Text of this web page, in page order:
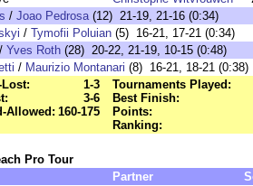
/ Joao Pedrosa(12) 21-19, 21-16 (0:34)
/ Tymofii Poluian (5) 16-21, 17-21 (0:34)
/ Yves Roth (28) 20-22, 21-19, 10-15 (0:48)
/ Maurizio Montanari (8) 16-21, 18-21 (0:38)
Lost:
1-3
3-6
Allowed: 160-175
Tournaments Played:
Best Finish:
Points:
Ranking:
Pro Tour
Partner